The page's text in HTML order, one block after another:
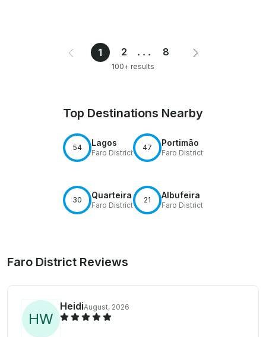
1 2 ... 8
100+ results
Top Destinations Nearby
54 Lagos
Faro District
47 Portimão
Faro District
30 Quarteira
Faro District
21 Albufeira
Faro District
Faro District Reviews
HW
HeidiAugust, 2026